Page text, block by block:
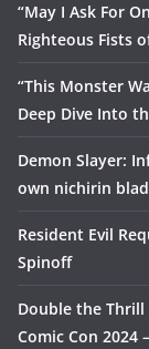
“May I Ask For
Righteous Fists
“This Monster
Deep Dive Into
Demon Slayer:
own nichirin
Resident Evil
Spinoff
Double the Thrill
Comic Con 2024